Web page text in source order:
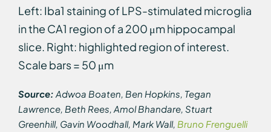
Left: Iba1 staining of LPS-stimulated microglia
in the CA1 region of a 200 μm hippocampal
slice. Right: highlighted region of interest.
Scale bars = 50 μm
Source: Adwoa Boaten, Ben Hopkins, Tegan
Lawrence, Beth Rees, Amol Bhandare, Stuart
Greenhill, Gavin Woodhall, Mark Wall, Bruno Frenguelli